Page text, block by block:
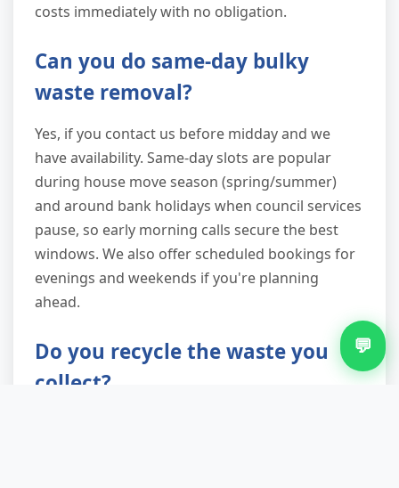
costs immediately with no obligation.
Can you do same-day bulky
waste removal?
Yes, if you contact us before midday and we
have availability. Same-day slots are popular
during house move season (spring/summer)
and around bank holidays when council services
pause, so early morning calls secure the best
windows. We also offer scheduled bookings for
evenings and weekends if you're planning
ahead.
Do you recycle the waste you
collect?
💬